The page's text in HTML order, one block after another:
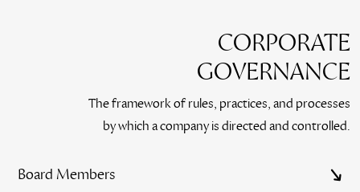
Board Members
CORPORATE
GOVERNANCE
The framework of rules, practices, and processes
by which a company is directed and controlled.